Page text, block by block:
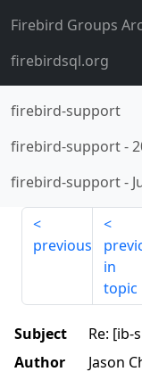
Firebird Groups
firebirdsql.org
firebird-support
firebird-support-
firebird-support-
previous
in
topic
Subject
Re: [ib-
Author
Jason